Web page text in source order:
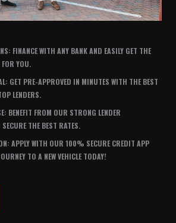
FINANCE WITH ANY BANK AND EASILY GET THE
YOU.
GET PRE-APPROVED IN MINUTES WITH THE BEST
LENDERS.
BENEFIT FROM OUR STRONG LENDER
THE BEST RATES.
APPLY WITH OUR 100% SECURE CREDIT APP
TO A NEW VEHICLE TODAY!